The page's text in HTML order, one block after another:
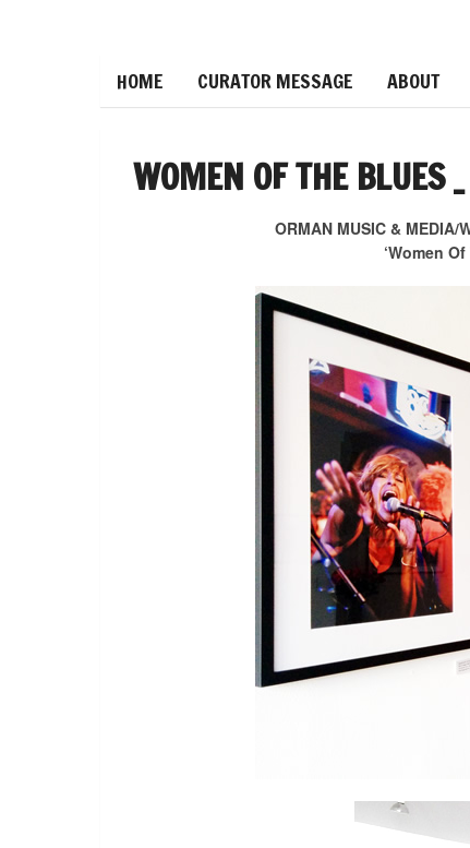
HOME CURATOR MESSAGE ABOUT
WOMEN OF THE BLUES
ORMAN MUSIC &
‘Women